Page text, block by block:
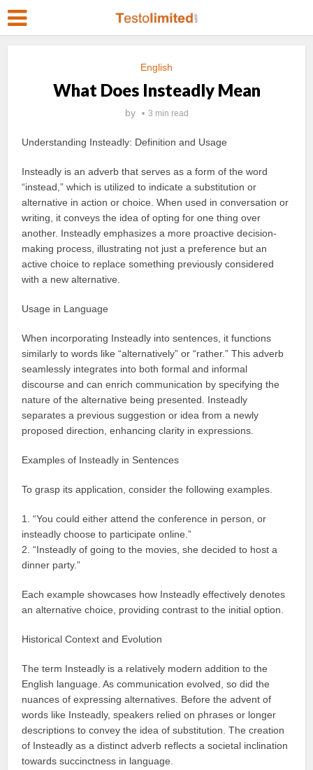
English
What Does Insteadly Mean
by 3 min read
Understanding Insteadly: Definition and Usage
Insteadly is an adverb that serves as a form of the word
“instead,” which is utilized to indicate a substitution or
alternative in action or choice. When used in conversation or
writing, it conveys the idea of opting for one thing over
another. Insteadly emphasizes a more proactive decision-
making process, illustrating not just a preference but an
active choice to replace something previously considered
with a new alternative.
Usage in Language
When incorporating Insteadly into sentences, it functions
similarly to words like “alternatively” or “rather.” This adverb
seamlessly integrates into both formal and informal
discourse and can enrich communication by specifying the
nature of the alternative being presented. Insteadly
separates a previous suggestion or idea from a newly
proposed direction, enhancing clarity in expressions.
Examples of Insteadly in Sentences
To grasp its application, consider the following examples.
1. “You could either attend the conference in person, or
insteadly choose to participate online.”
2. “Insteadly of going to the movies, she decided to host a
dinner party.”
Each example showcases how Insteadly effectively denotes
an alternative choice, providing contrast to the initial option.
Historical Context and Evolution
The term Insteadly is a relatively modern addition to the
English language. As communication evolved, so did the
nuances of expressing alternatives. Before the advent of
words like Insteadly, speakers relied on phrases or longer
descriptions to convey the idea of substitution. The creation
of Insteadly as a distinct adverb reflects a societal inclination
towards succinctness in language.